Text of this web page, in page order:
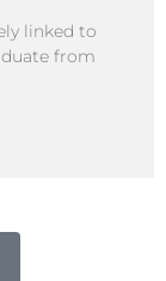
linked to
from